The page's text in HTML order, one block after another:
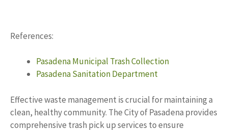
References:
Pasadena Municipal Trash Collection
Pasadena Sanitation Department
Effective waste management is crucial for maintaining a
clean, healthy community. The City of Pasadena provides
comprehensive trash pick up services to ensure